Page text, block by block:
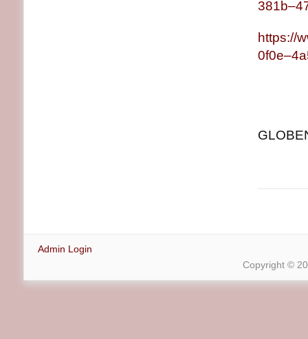
https://
Admin Login
Copyright ©